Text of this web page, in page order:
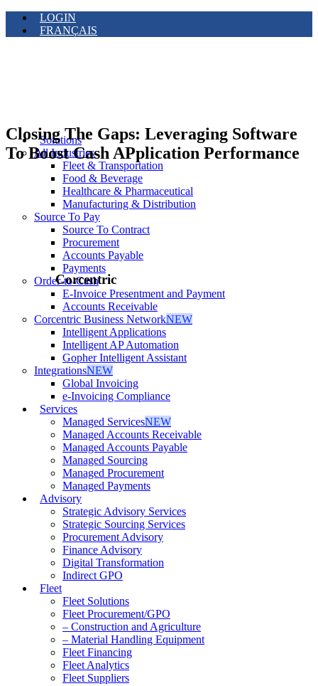
LOGIN
FRANÇAIS
Solutions
All Industries
Fleet & Transportation
Food & Beverage
Healthcare & Pharmaceutical
Manufacturing & Distribution
Source To Pay
Source To Contract
Procurement
Accounts Payable
Payments
Order-to-Cash
E-Invoice Presentment and Payment
Accounts Receivable
Corcentric Business NetworkNEW
Intelligent Applications
Intelligent AP Automation
Gopher Intelligent Assistant
IntegrationsNEW
Global Invoicing
e-Invoicing Compliance
Services
Managed ServicesNEW
Managed Accounts Receivable
Managed Accounts Payable
Managed Sourcing
Managed Procurement
Managed Payments
Advisory
Strategic Advisory Services
Strategic Sourcing Services
Procurement Advisory
Finance Advisory
Digital Transformation
Indirect GPO
Fleet
Fleet Solutions
Fleet Procurement/GPO
– Construction and Agriculture
– Material Handling Equipment
Fleet Financing
Fleet Analytics
Fleet Suppliers
Closing The Gaps: Leveraging Software
To Boost Cash APplication Performance
Corcentric